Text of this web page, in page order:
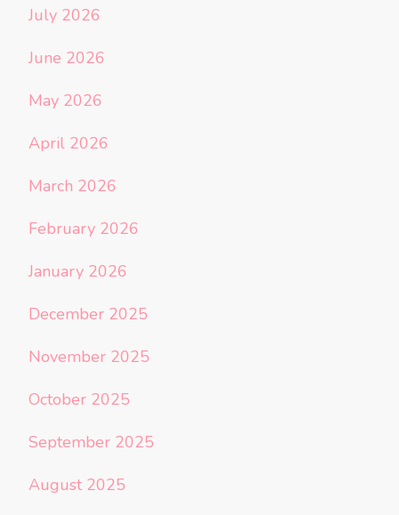
July 2026
June 2026
May 2026
April 2026
March 2026
February 2026
January 2026
December 2025
November 2025
October 2025
September 2025
August 2025